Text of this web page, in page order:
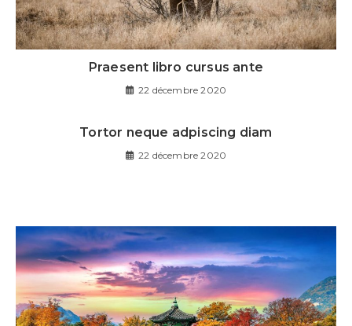
Praesent libro cursus ante
22 décembre 2020
Tortor neque adpiscing diam
22 décembre 2020